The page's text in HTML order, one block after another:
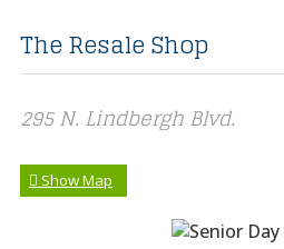
The Resale Shop
295 N. Lindbergh Blvd.
Show Map